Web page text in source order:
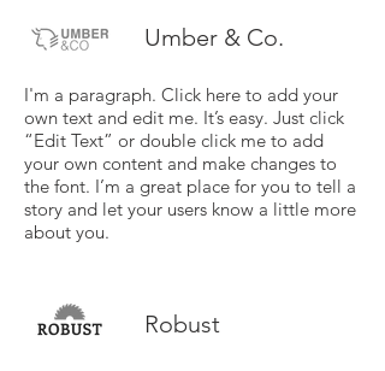
Umber & Co.
I'm a paragraph. Click here to add your
own text and edit me. It’s easy. Just click
“Edit Text” or double click me to add
your own content and make changes to
the font. I’m a great place for you to tell a
story and let your users know a little more
about you.
Robust